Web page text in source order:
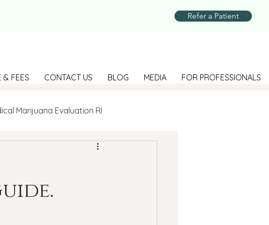
Refer a Patient
& FEES CONTACT US BLOG MEDIA FOR PROFESSIONALS
Marijuana Evaluation RI
Suicide Prevention